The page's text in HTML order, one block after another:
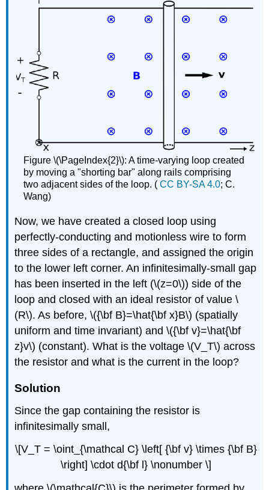
Figure \(\PageIndex{2}\): A time-varying loop created
by moving a "shorting bar" along rails comprising
two adjacent sides of the loop. (CC BY-SA 4.0; C.
Wang)
Now, we have created a closed loop using
perfectly-conducting and motionless wire to form
three sides of a rectangle, and assigned the origin
to the lower left corner. An infinitesimally-small gap
has been inserted in the left (\(z=0\)) side of the
loop and closed with an ideal resistor of value \
(R\). As before, \({\bf B}=\hat{\bf x}B\) (spatially
uniform and time invariant) and \({\bf v}=\hat{\bf
z}v\) (constant). What is the voltage \(V_T\) across
the resistor and what is the current in the loop?
Solution
Since the gap containing the resistor is
infinitesimally small,
\[V_T = \oint_{\mathcal C} \left[ {\bf v} \times {\bf B}
\right] \cdot d{\bf l} \nonumber \]